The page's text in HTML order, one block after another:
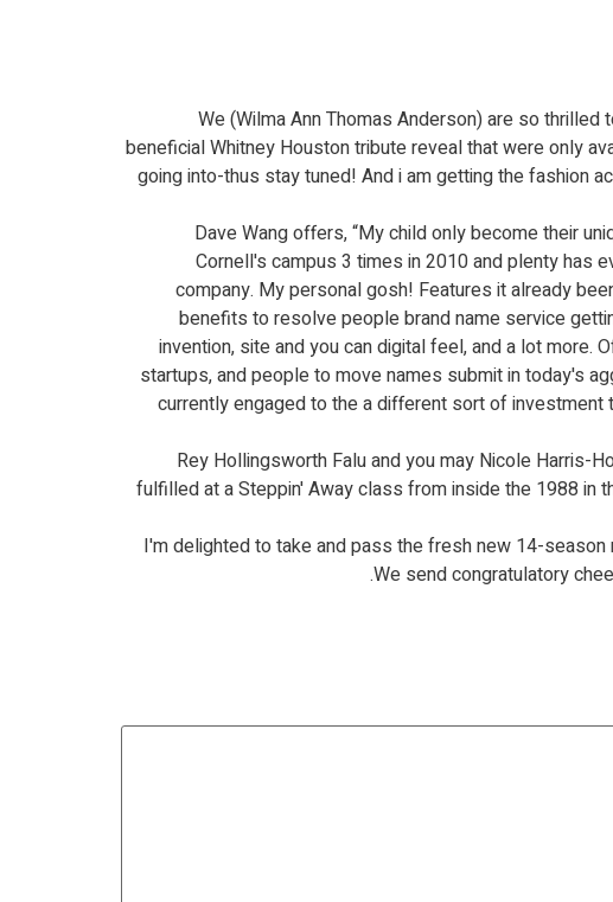
We (Wilma Ann Thomas Anderson) are so
beneficial Whitney Houston tribute reveal that were only
going into-thus stay tuned! And i am getting the fashion
Dave Wang offers, “My child only become their
Cornell's campus 3 times in 2010 and plenty has
company. My personal gosh! Features it already
benefits to resolve people brand name service
invention, site and you can digital feel, and a lot more.
startups, and people to move names submit in today's
currently engaged to the a different sort of investment
Rey Hollingsworth Falu and you may Nicole Harris-
fulfilled at a Steppin' Away class from inside the 1988 in
I'm delighted to take and pass the fresh new 14-
We send congratulatory